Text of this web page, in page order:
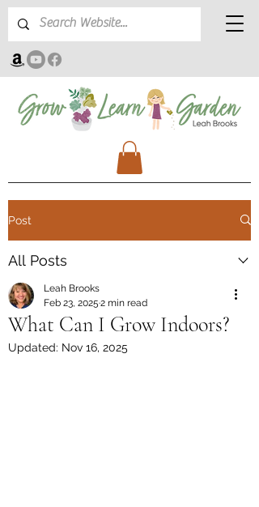
Post
All Posts
What Can I Grow Indoors?
Leah Brooks
Feb 23, 2025 2 min read
Updated: Nov 16, 2025